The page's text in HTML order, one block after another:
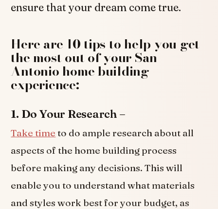
ensure that your dream come true.
Here are 10 tips to help you get
the most out of your San
Antonio home building
experience:
1. Do Your Research –
Take time to do ample research about all
aspects of the home building process
before making any decisions. This will
enable you to understand what materials
and styles work best for your budget, as